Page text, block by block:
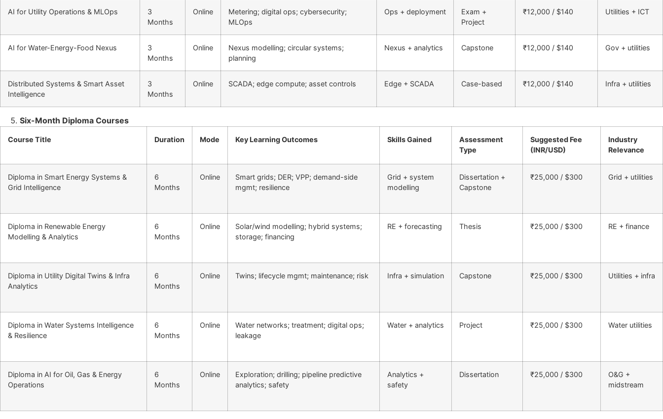
AI for Utility Operations & MLOps
3
Months
Online
Metering; digital ops; cybersecurity;
MLOps
Ops + deployment
Exam +
Project
₹12,000 / $140 Utilities + ICT
AI for Water-Energy-Food Nexus
3
Months
Online
Nexus modelling; circular systems;
planning
Nexus + analytics Capstone ₹12,000 / $140 Gov + utilities
Distributed Systems & Smart Asset
Intelligence
3
Months
Online SCADA; edge compute; asset controls Edge + SCADA Case-based ₹12,000 / $140 Infra + utilities
Six-Month Diploma Courses
Course Title Duration Mode Key Learning Outcomes Skills Gained
Assessment
Type
Suggested Fee
(INR/USD)
Industry
Relevance
Diploma in Smart Energy Systems &
Grid Intelligence
6
Months
Online
Smart grids; DER; VPP; demand-side
mgmt; resilience
Grid + system
modelling
Dissertation +
Capstone
₹25,000 / $300 Grid + utilities
Diploma in Renewable Energy
Modelling & Analytics
6
Months
Online
Solar/wind modelling; hybrid systems;
storage; financing
RE + forecasting Thesis ₹25,000 / $300 RE + finance
Diploma in Utility Digital Twins & Infra
Analytics
6
Months
Online Twins; lifecycle mgmt; maintenance; risk Infra + simulation Capstone ₹25,000 / $300 Utilities + infra
Diploma in Water Systems Intelligence
& Resilience
6
Months
Online
Water networks; treatment; digital ops;
leakage
Water + analytics Project ₹25,000 / $300 Water utilities
Diploma in AI for Oil, Gas & Energy
Operations
6
Months
Online
Exploration; drilling; pipeline predictive
analytics; safety
Analytics +
safety
Dissertation ₹25,000 / $300
O&G +
midstream